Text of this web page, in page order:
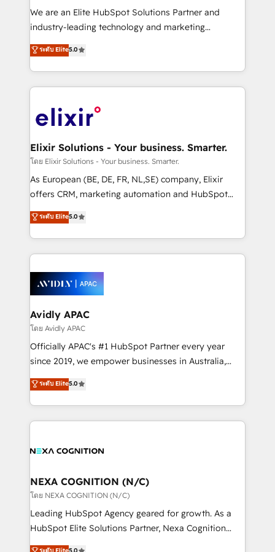
& logistics, energy/solar, staffing and recruiting,
media, healthcare and government contractors. Our
Technical Solutions, Enablement Solutions, Digital
Solutions and Growth Solutions. As a fully
engagement. In addition, we are SOC 2, ISO 27001,
GDPR and HIPAA compliant for global IT security
We are an Elite HubSpot Solutions Partner and
industry-leading technology and marketing
consultancy. Our focus is on enterprise and mid-
market B2B companies globally that want a strategic
approach to execute their goals through creative
applications of our solutions; Technical HubSpot
Design, Migrations + Integrations. Mole Street’s
greatness, which is achieved through creating
absolute clarity, derived from a well-defined
strategy, executed well, and reported on with clear
results. The culture is driven by core values; Joy, Grit,
Mindedness, and Clarity. We are driven to win for the
collective good of the company and its clientele, and
things are happening.
ระดับ Elite5.0
Elixir Solutions - Your business. Smarter.
โดย Elixir Solutions - Your business. Smarter.
As European (BE, DE, FR, NL,SE) company, Elixir
offers CRM, marketing automation and HubSpot
integration products and services to mid-market
and enterprise customers. We ensure that your sales,
service and marketing department operates in the
most effective way, while at the same time
integrated buyers journey. Elixir is located in
Brussels, Munich, Cologne "Köln", Paris, Amsterdam
and Stockholm Elixir is a first mover and leader
when it comes to HubSpot sales and service
implementations, highly renowned for our business
acumen, process (re-)design experience and a
integrate HubSpot with complex solutions like SAP,
MicroSoft, custom solutions,... Our company also has
ระดับ Elite5.0
Avidly APAC
โดย Avidly APAC
Officially APAC's #1 HubSpot Partner every year
since 2019, we empower businesses in Australia,
New Zealand, and globally to realise their full
potential through enterprise HubSpot CRM
implementation. And we deliver best practice across
the whole HubSpot platform, covering marketing,
all businesses, from start-up to Enterprise, and have
the world. Our human approach to digital
transformation is designed for businesses who want
to grow. And we're passionate about APAC
businesses leading the world in technology, agility
ระดับ Elite5.0
NEXA COGNITION (N/C)
โดย NEXA COGNITION (N/C)
Leading HubSpot Agency geared for growth. As a
HubSpot Elite Solutions Partner, Nexa Cognition
ranks in the top 1% of global HubSpot Partners and